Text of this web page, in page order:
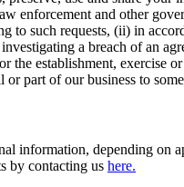
enforcement and other
to such requests, (ii) in
a breach of an
the establishment, exercise
or part of our business to
information, depending on
by contacting us here.